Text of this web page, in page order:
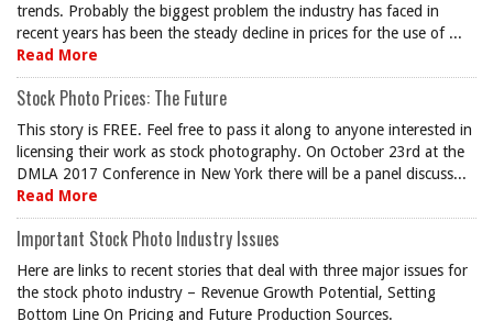
trends. Probably the biggest problem the industry has faced in
recent years has been the steady decline in prices for the use of ...
Read More
Stock Photo Prices: The Future
This story is FREE. Feel free to pass it along to anyone interested in
licensing their work as stock photography. On October 23rd at the
DMLA 2017 Conference in New York there will be a panel discuss...
Read More
Important Stock Photo Industry Issues
Here are links to recent stories that deal with three major issues for
the stock photo industry – Revenue Growth Potential, Setting
Bottom Line On Pricing and Future Production Sources.